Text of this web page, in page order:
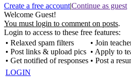
Create a free account|Continue as guest
Welcome Guest!
You must login to comment on posts.
Login to access to these free features:
• Relaxed spam filters
• Post links & upload pics
• Get notified of responses
• Join
• Apply to
• Post a
LOGIN